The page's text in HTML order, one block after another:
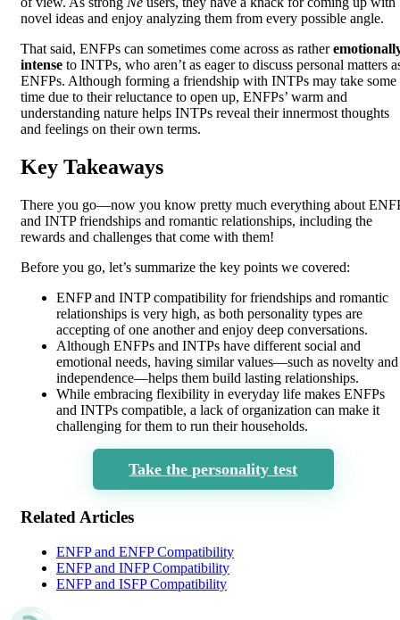
novel ideas and enjoy analyzing them from every possible angle.
That said, ENFPs can sometimes come across as rather
intense to INTPs, who aren’t as eager to discuss personal matters
ENFPs. Although forming a friendship with INTPs may take some
time due to their reluctance to open up, ENFPs’ warm and
understanding nature helps INTPs reveal their innermost thoughts
and feelings on their own terms.
Key Takeaways
There you go—now you know pretty much everything about
and INTP friendships and romantic relationships, including the
rewards and challenges that come with them!
Before you go, let’s summarize the key points we covered:
ENFP and INTP compatibility for friendships and romantic
relationships is very high, as both personality types are
accepting of one another and enjoy deep conversations.
Although ENFPs and INTPs have different social and
emotional needs, having similar values—such as novelty and
independence—helps them build lasting relationships.
While embracing flexibility in everyday life makes ENFPs
and INTPs compatible, a lack of organization can make it
challenging for them to run their households.
Take the personality test
Related Articles
ENFP and ENFP Compatibility
ENFP and INFP Compatibility
ENFP and ISFP Compatibility